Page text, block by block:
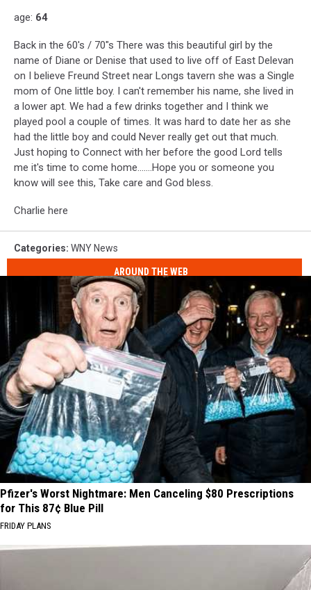
age: 64
Back in the 60's / 70"s There was this beautiful girl by the
name of Diane or Denise that used to live off of East Delevan
on I believe Freund Street near Longs tavern she was a Single
mom of One little boy. I can't remember his name, she lived in
a lower apt. We had a few drinks together and I think we
played pool a couple of times. It was hard to date her as she
had the little boy and could Never really get out that much.
Just hoping to Connect with her before the good Lord tells
me it's time to come home.......Hope you or someone you
know will see this, Take care and God bless.
Charlie here
Categories: WNY News
AROUND THE WEB
Pfizer's Worst Nightmare: Men Canceling $80 Prescriptions
for This 87¢ Blue Pill
FRIDAY PLANS